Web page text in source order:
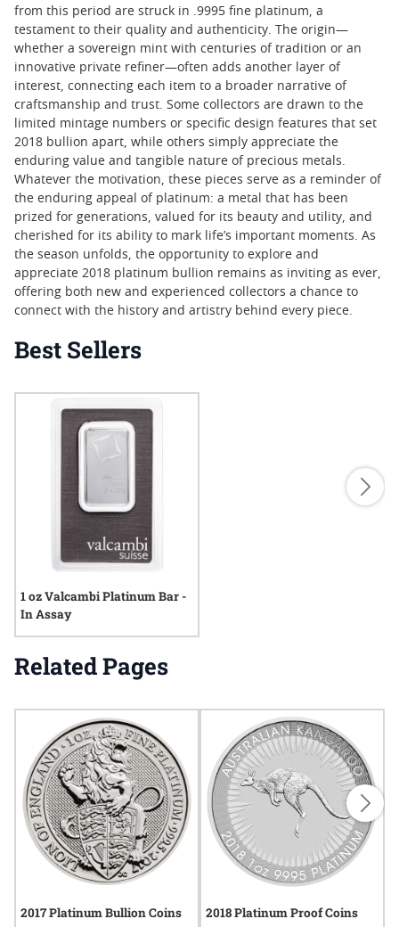
from this period are struck in .9995 fine platinum, a
testament to their quality and authenticity. The origin—
whether a sovereign mint with centuries of tradition or an
innovative private refiner—often adds another layer of
interest, connecting each item to a broader narrative of
craftsmanship and trust. Some collectors are drawn to the
limited mintage numbers or specific design features that set
2018 bullion apart, while others simply appreciate the
enduring value and tangible nature of precious metals.
Whatever the motivation, these pieces serve as a reminder of
the enduring appeal of platinum: a metal that has been
prized for generations, valued for its beauty and utility, and
cherished for its ability to mark life’s important moments. As
the season unfolds, the opportunity to explore and
appreciate 2018 platinum bullion remains as inviting as ever,
offering both new and experienced collectors a chance to
connect with the history and artistry behind every piece.
Best Sellers
1 oz Valcambi Platinum Bar -
In Assay
Related Pages
2017 Platinum Bullion Coins 2018 Platinum Proof Coins